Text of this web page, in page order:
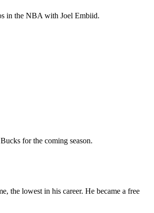
in the NBA with Joel Embiid.
for the coming season.
the lowest in his career. He became a free